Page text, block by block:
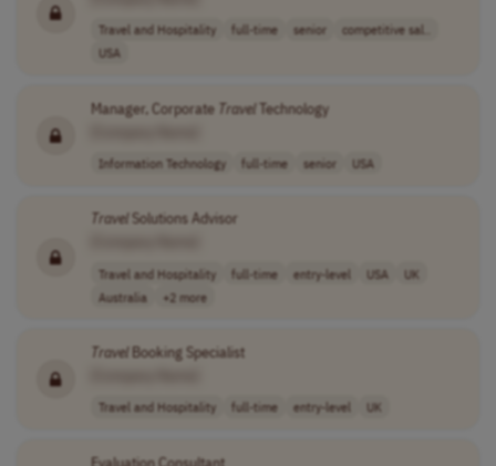
Travel and Hospitality full-time senior
competitive sal..
USA
Manager, Corporate TravelTechnology
Information Technology full-time senior USA
Travel Solutions Advisor
Travel and Hospitality full-time entry-level USA
UK
Australia
+2 more
TravelBooking Specialist
Travel and Hospitality full-time entry-level UK